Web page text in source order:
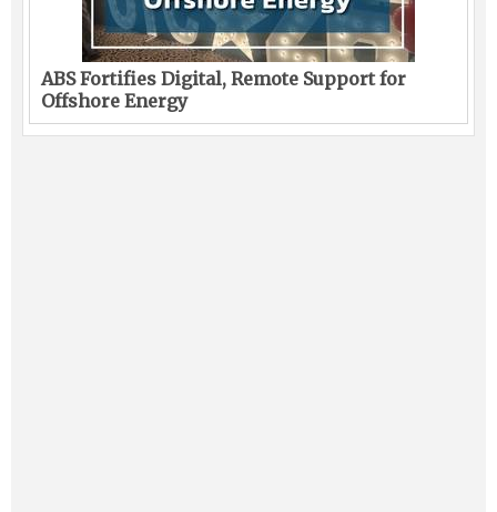
ABS Fortifies Digital, Remote Support for
Offshore Energy